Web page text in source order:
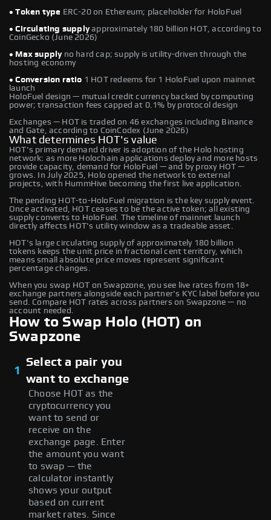
• Token type ERC-20 on Ethereum; placeholder for HoloFuel
• Circulating supplyapproximately 180 billion HOT, according to
CoinGecko (June 2026)
• Max supplyno hard cap; supply is utility-driven through the
hosting economy
• Conversion ratio 1 HOT redeems for 1 HoloFuel upon mainnet
launch
HoloFuel design — mutual credit currency backed by computing
power; transaction fees capped at 0.1% by protocol design
Exchanges — HOT is traded on 46 exchanges including Binance
and Gate, according to CoinCodex (June 2026)
What determines HOT's value
HOT's primary demand driver is adoption of the Holo hosting
network: as more Holochain applications deploy and more hosts
provide capacity, demand for HoloFuel — and by proxy HOT —
grows. In July 2025, Holo opened the network to external
projects, with HummHive becoming the first live application.
The pending HOT-to-HoloFuel migration is the key supply event.
Once activated, HOT ceases to be the active token; all existing
supply converts to HoloFuel. The timeline of mainnet launch
directly affects HOT's utility window as a tradeable asset.
HOT's large circulating supply of approximately 180 billion
tokens keeps the unit price in fractional cent territory, which
means small absolute price moves represent significant
percentage changes.
When you swap HOT on Swapzone, you see live rates from 18+
exchange partners alongside each partner's KYC label before you
send. Compare HOT rates across partners on Swapzone — no
account needed.
How to Swap Holo (HOT) on
Swapzone
1
Select a pair you
want to exchange
Choose HOT as the
cryptocurrency you
want to send or
receive on the
exchange page. Enter
the amount you want
to swap — the
calculator instantly
shows your output
based on current
market rates. Since